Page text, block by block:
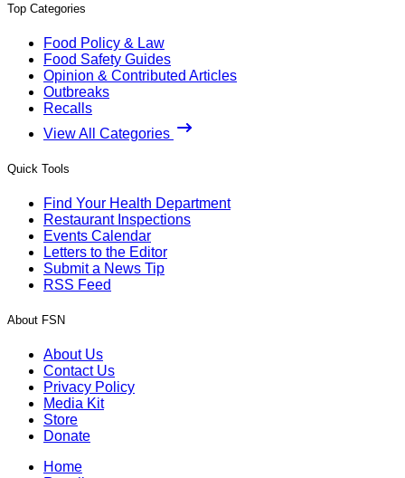
Top Categories
Food Policy & Law
Food Safety Guides
Opinion & Contributed Articles
Outbreaks
Recalls
View All Categories
Quick Tools
Find Your Health Department
Restaurant Inspections
Events Calendar
Letters to the Editor
Submit a News Tip
RSS Feed
About FSN
About Us
Contact Us
Privacy Policy
Media Kit
Store
Donate
Home